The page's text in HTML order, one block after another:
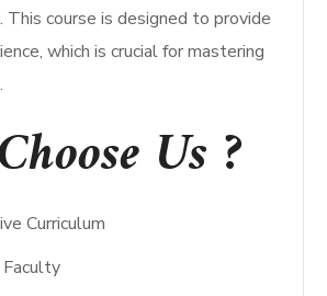
This course is designed to provide
which is crucial for mastering
Us ?
Curriculum
Faculty